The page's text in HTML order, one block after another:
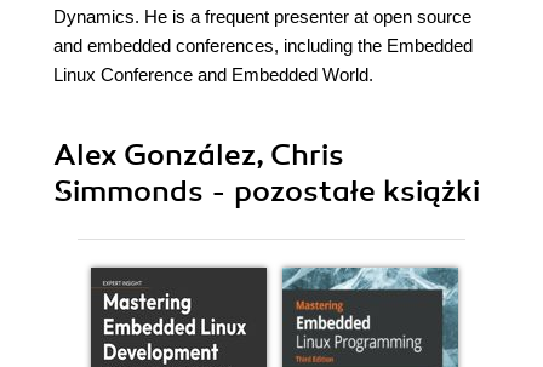
Dynamics. He is a frequent presenter at open source
and embedded conferences, including the Embedded
Linux Conference and Embedded World.
Alex González, Chris
Simmonds - pozostałe książki